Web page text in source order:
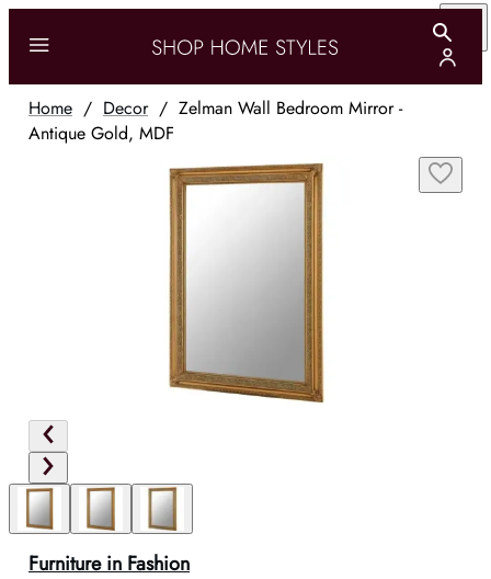
Home / Decor/ Zelman Wall Bedroom Mirror -
Antique Gold, MDF
Furniture in Fashion